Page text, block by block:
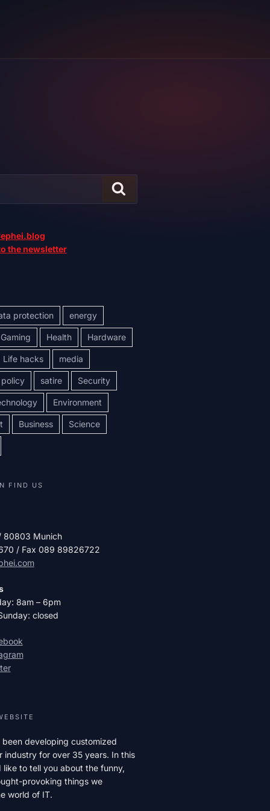
the newsletter
protection energy
Gaming Health Hardware
Life hacks media
policy satire Security
Environment
Business Science
FIND US
80803 Munich
/ Fax 089 89826722
8am – 6pm
closed
developing customized
industry for over 35 years. In this
like to tell you about the funny,
provoking things we
world of IT.